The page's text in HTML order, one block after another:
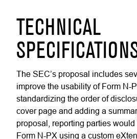
TECHNICAL
The SEC’s proposal includes
improve the usability of Form N-
standardizing the order of
cover page and adding a
proposal, reporting parties
Form N-PX using a custom